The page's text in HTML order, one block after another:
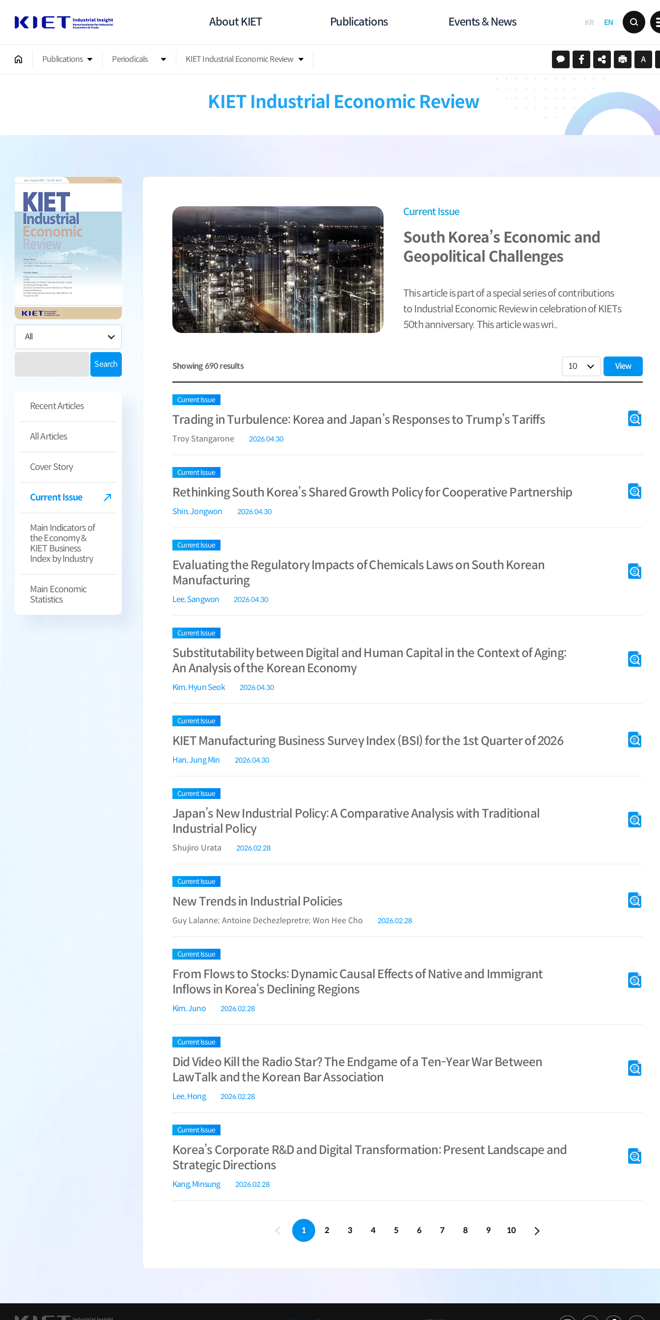
About KIET Publications Events & News KR EN
Publications Periodicals KIET Industrial Economic Review
KIET Industrial Economic Review
Search
Recent Articles
All Articles
Cover Story
Current Issue
Main Indicators of
the Economy &
KIET Business
Index by Industry
Main Economic
Statistics
Current Issue
South Korea’s Economic and
Geopolitical Challenges
This article is part of a special series of contributions
to Industrial Economic Review in celebration of KIETs
50th anniversary. This article was wri..
Showing690results View
Current Issue
Trading in Turbulence: Korea and Japan’s Responses to Trump’s Tariffs
Troy Stangarone 2026.04.30
Current Issue
Rethinking South Korea’s Shared Growth Policy for Cooperative Partnership
Shin, Jongwon 2026.04.30
Current Issue
Evaluating the Regulatory Impacts of Chemicals Laws on South Korean
Manufacturing
Lee, Sangwon 2026.04.30
Current Issue
Substitutability between Digital and Human Capital in the Context of Aging:
An Analysis of the Korean Economy
Kim, Hyun Seok 2026.04.30
Current Issue
KIET Manufacturing Business Survey Index (BSI) for the 1st Quarter of 2026
Han, Jung Min 2026.04.30
Current Issue
Japan’s New Industrial Policy: A Comparative Analysis with Traditional
Industrial Policy
Shujiro Urata 2026.02.28
Current Issue
New Trends in Industrial Policies
Guy Lalanne; Antoine Dechezlepretre; Won Hee Cho 2026.02.28
Current Issue
From Flows to Stocks: Dynamic Causal Effects of Native and Immigrant
Inflows in Korea‘s Declining Regions
Kim, Juno 2026.02.28
Current Issue
Did Video Kill the Radio Star? The Endgame of a Ten-Year War Between
LawTalk and the Korean Bar Association
Lee, Hong 2026.02.28
Current Issue
Korea’s Corporate R&D and Digital Transformation: Present Landscape and
Strategic Directions
Kang, Minsung 2026.02.28
1 2 3 4 5 6 7 8 9 10